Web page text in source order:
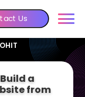
Us
a
from